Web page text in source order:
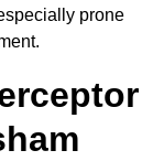
prone